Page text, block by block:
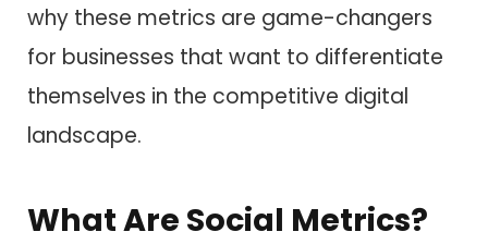
why these metrics are game-changers
for businesses that want to differentiate
themselves in the competitive digital
landscape.
What Are Social Metrics?